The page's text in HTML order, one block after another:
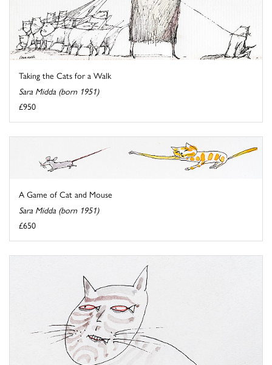
Taking the Cats for a Walk
Sara Midda (born 1951)
£950
A Game of Cat and Mouse
Sara Midda (born 1951)
£650